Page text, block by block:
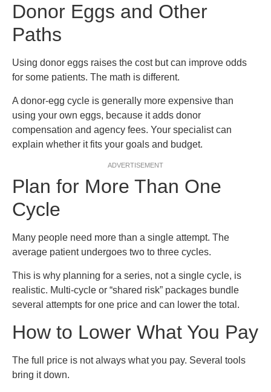
Donor Eggs and Other
Paths
Using donor eggs raises the cost but can improve odds
for some patients. The math is different.
A donor-egg cycle is generally more expensive than
using your own eggs, because it adds donor
compensation and agency fees. Your specialist can
explain whether it fits your goals and budget.
ADVERTISEMENT
Plan for More Than One
Cycle
Many people need more than a single attempt. The
average patient undergoes two to three cycles.
This is why planning for a series, not a single cycle, is
realistic. Multi-cycle or “shared risk” packages bundle
several attempts for one price and can lower the total.
How to Lower What You Pay
The full price is not always what you pay. Several tools
bring it down.